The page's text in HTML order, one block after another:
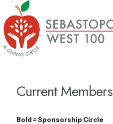
Current Members
Bold = Sponsorship Circle